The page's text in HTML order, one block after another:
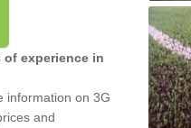
of experience in
information on 3G
and